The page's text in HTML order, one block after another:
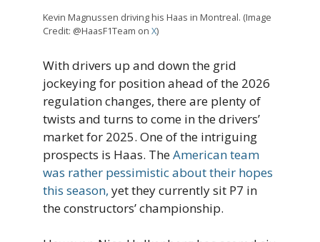
Kevin Magnussen driving his Haas in Montreal. (Image
Credit: @HaasF1Team on X)
With drivers up and down the grid
jockeying for position ahead of the 2026
regulation changes, there are plenty of
twists and turns to come in the drivers’
market for 2025. One of the intriguing
prospects is Haas. TheAmerican team
was rather pessimistic about their hopes
this season, yet they currently sit P7 in
the constructors’ championship.